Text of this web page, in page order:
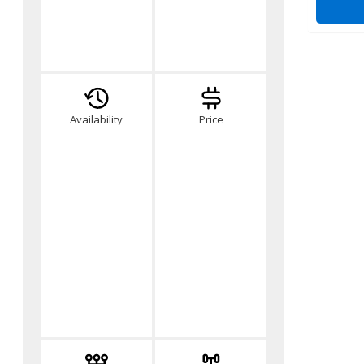
Availability Price